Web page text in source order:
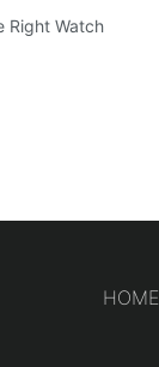
Right Watch
HOME